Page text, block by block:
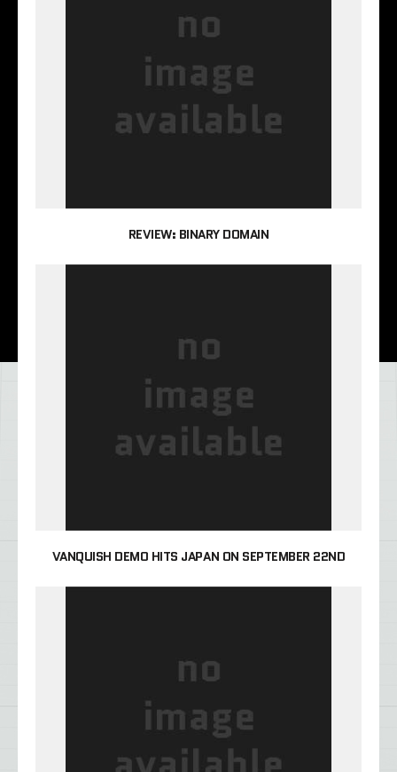
REVIEW: BINARY DOMAIN
VANQUISH DEMO HITS JAPAN ON SEPTEMBER 22ND